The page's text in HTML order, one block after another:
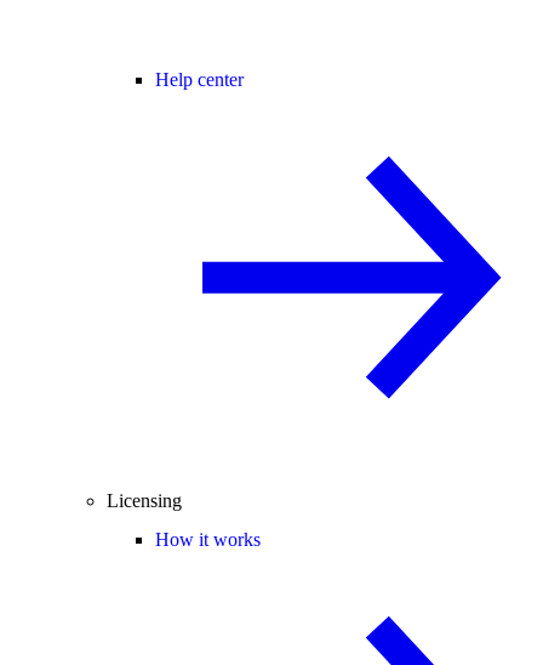
Help center
Licensing
How it works